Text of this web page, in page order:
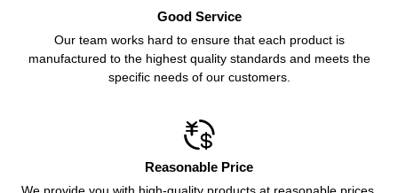
Good Service
Our team works hard to ensure that each product is
manufactured to the highest quality standards and meets the
specific needs of our customers.

Reasonable Price